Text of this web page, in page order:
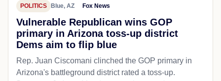
POLITICS Blue, AZ Fox News
Vulnerable Republican wins GOP
primary in Arizona toss-up district
Dems aim to flip blue
Rep. Juan Ciscomani clinched the GOP primary in
Arizona's battleground district rated a toss-up.